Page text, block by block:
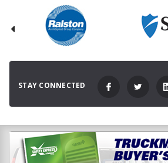
STAY CONNECTED